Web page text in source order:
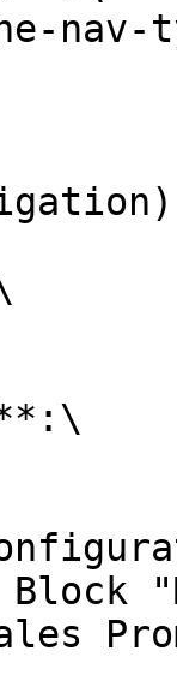
nav-
Block